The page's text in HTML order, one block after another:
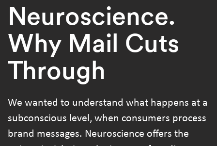
Neuroscience.
Why Mail Cuts
Through
We wanted to understand what happens at a
subconscious level, when consumers process
brand messages. Neuroscience offers the